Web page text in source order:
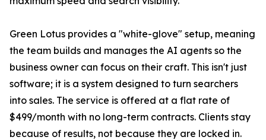
Green Lotus provides a "white-glove" setup, meaning
the team builds and manages the AI agents so the
business owner can focus on their craft. This isn't just
software; it is a system designed to turn searchers
into sales. The service is offered at a flat rate of
$499/month with no long-term contracts. Clients stay
because of results, not because they are locked in.